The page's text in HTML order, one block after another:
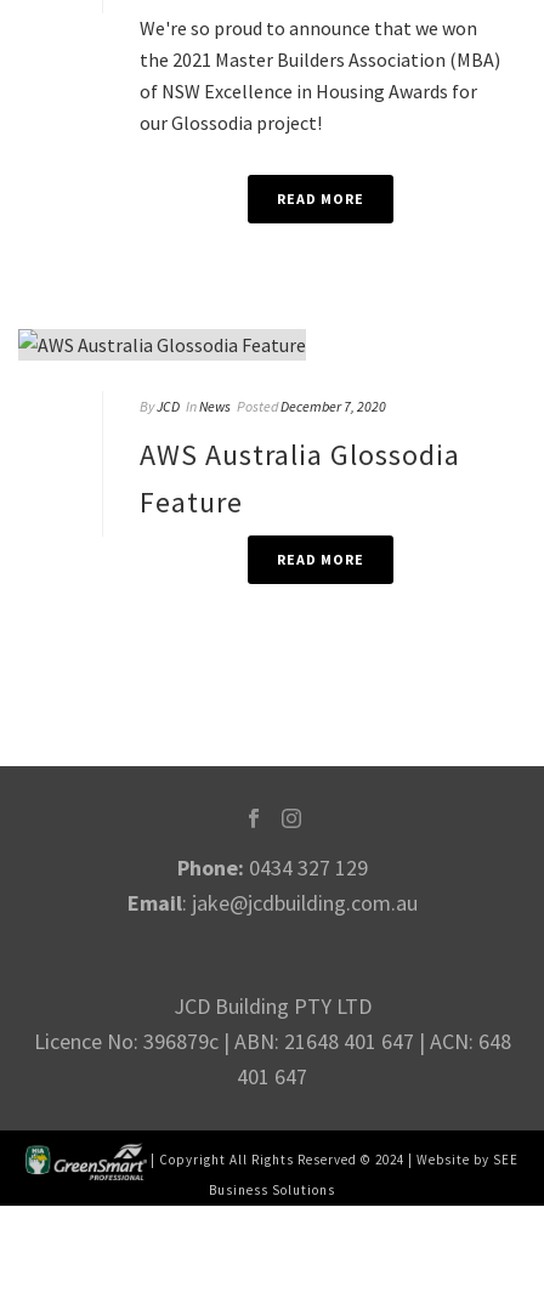
We're so proud to announce that we won
the 2021 Master Builders Association (MBA)
of NSW Excellence in Housing Awards for
our Glossodia project!
READ MORE
ByJCD InNews PostedDecember 7, 2020
AWS Australia Glossodia
Feature
READ MORE
Phone: 0434 327 129
Email: jake@jcdbuilding.com.au
JCD Building PTY LTD
Licence No: 396879c | ABN: 21648 401 647 | ACN: 648
401 647
| Copyright All Rights Reserved © 2024 | Website by SEE
Business Solutions